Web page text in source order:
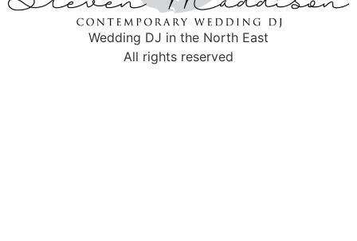
Wedding DJ in the North East
All rights reserved